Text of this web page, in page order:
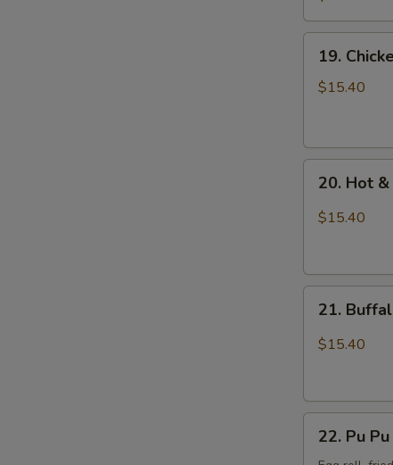
Chicken
Wings
Sauce
19.
$15.40
Hot
Wings
20. Hot
$15.40
Buffalo
Chicken
21.
$15.40
Pu22. Pu